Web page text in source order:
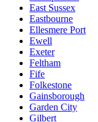
East Sussex
Eastbourne
Ellesmere Port
Ewell
Exeter
Feltham
Fife
Folkestone
Gainsborough
Garden City
Gilbert